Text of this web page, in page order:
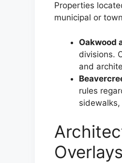
Properties
municipal or
Oakwood
divisions.
and
rules
Overlays